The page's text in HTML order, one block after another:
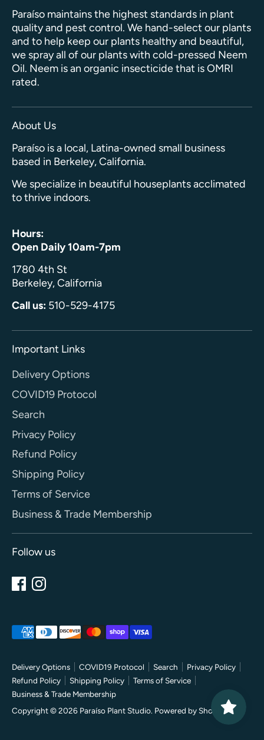
Paraíso maintains the highest standards in plant
quality and pest control. We hand-select our plants
and to help keep our plants healthy and beautiful,
we spray all of our plants with cold-pressed Neem
Oil. Neem is an organic insecticide that is OMRI
rated.
About Us
Paraíso is a local, Latina-owned small business
based in Berkeley, California.
We specialize in beautiful houseplants acclimated
to thrive indoors.
Hours:
Open Daily 10am-7pm
1780 4th St
Berkeley, California
Call us: 510-529-4175
Important Links
Delivery Options
COVID19 Protocol
Search
Privacy Policy
Refund Policy
Shipping Policy
Terms of Service
Business & Trade Membership
Follow us
Delivery Options COVID19 Protocol Search
Privacy Policy
Refund Policy
Shipping Policy
Terms of Service
Business & Trade Membership
Copyright © 2026 Paraíso Plant Studio. Powered by Shopify
Payment
methods